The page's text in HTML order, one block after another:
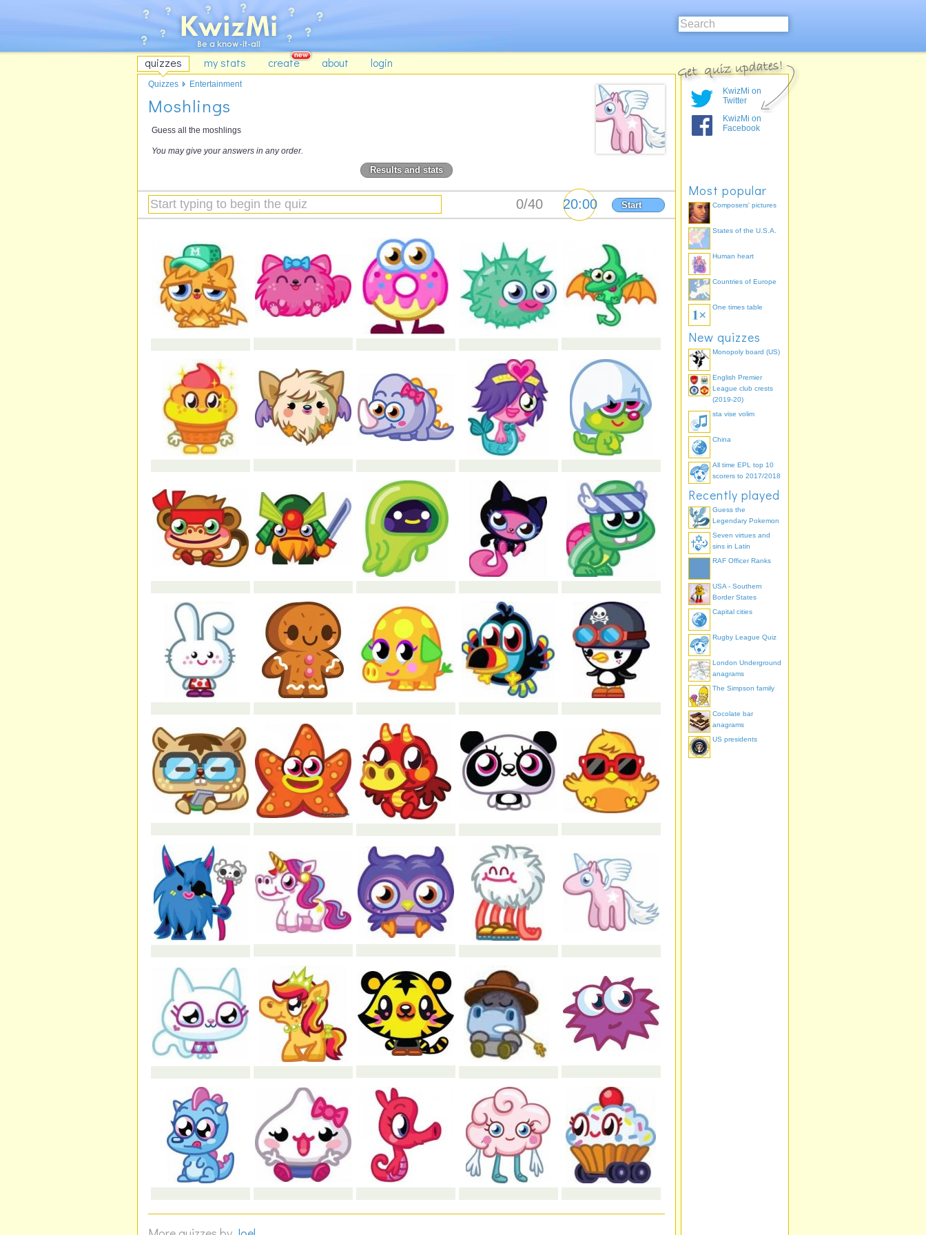
quizzes my stats create about login
Moshlings
Guess all the moshlings
You may give your answers in any order.
Results and stats
Start
Quizzes Entertainment
KwizMi on
Twitter
KwizMi on
Facebook
Most popular
Composers' pictures
States of the U.S.A.
Human heart
Countries of Europe
One times table
New quizzes
Monopoly board (US)
English Premier
League club crests
(2019-20)
sta vise volim
China
All time EPL top 10
scorers to 2017/2018
Recently played
Guess the
Legendary Pokemon
Seven virtues and
sins in Latin
RAF Officer Ranks
USA - Southern
Border States
Capital cities
Rugby League Quiz
London Underground
anagrams
The Simpson family
Cocolate bar
anagrams
US presidents